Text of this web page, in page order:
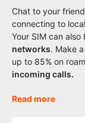
Chat to your
connecting to
Your SIM can
networks. Make
up to 85% on
incoming calls.
Read more